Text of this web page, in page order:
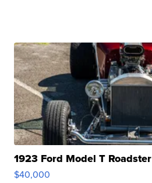
1923 Ford Model T Roadster
$40,000